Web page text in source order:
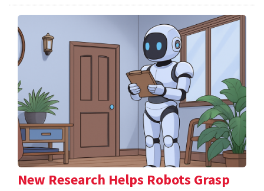
New Research Helps Robots Grasp